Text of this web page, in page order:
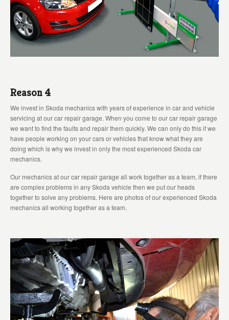
Reason 4
We invest in Skoda mechanics with years of experience in car and vehicle
servicing at our car repair garage. When you come to our car repair garage
we want to find the faults and repair them quickly. We can only do this if we
have people working on your cars or vehicles that know what they are
doing which is why we invest in only the most experienced Skoda car
mechanics.
Our mechanics at our car repair garage all work together as a team, if there
are complex problems in any Skoda vehicle then we put our heads
together to solve any problems. Here are photos of our experienced Skoda
mechanics all working together as a team.